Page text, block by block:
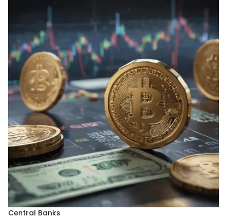
Central Banks